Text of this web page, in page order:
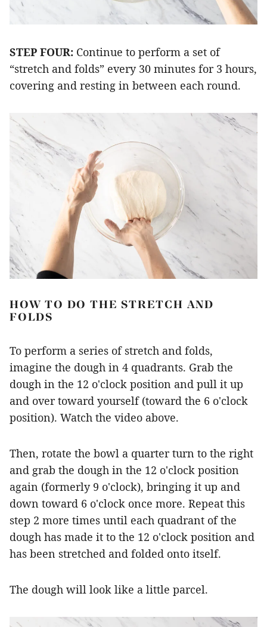
STEP FOUR: Continue to perform a set of
“stretch and folds” every 30 minutes for 3 hours,
covering and resting in between each round.
HOW TO DO THE STRETCH AND
FOLDS
To perform a series of stretch and folds,
imagine the dough in 4 quadrants. Grab the
dough in the 12 o'clock position and pull it up
and over toward yourself (toward the 6 o'clock
position). Watch the video above.
Then, rotate the bowl a quarter turn to the right
and grab the dough in the 12 o'clock position
again (formerly 9 o'clock), bringing it up and
down toward 6 o'clock once more. Repeat this
step 2 more times until each quadrant of the
dough has made it to the 12 o'clock position and
has been stretched and folded onto itself.
The dough will look like a little parcel.